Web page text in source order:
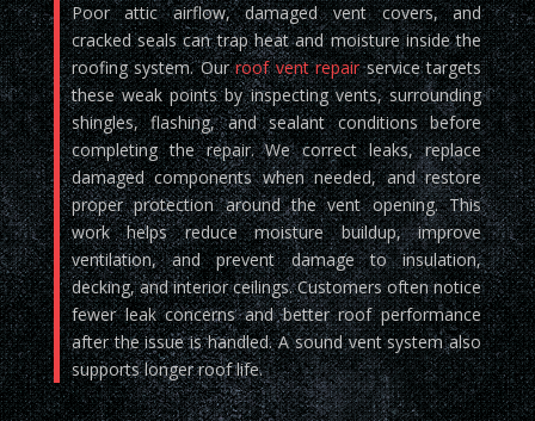
Poor attic airflow, damaged vent covers, and
cracked seals can trap heat and moisture inside the
roofing system. Ourroof vent repairservice targets
these weak points by inspecting vents, surrounding
shingles, flashing, and sealant conditions before
completing the repair. We correct leaks, replace
damaged components when needed, and restore
proper protection around the vent opening. This
work helps reduce moisture buildup, improve
ventilation, and prevent damage to insulation,
decking, and interior ceilings. Customers often notice
fewer leak concerns and better roof performance
after the issue is handled. A sound vent system also
supports longer roof life.